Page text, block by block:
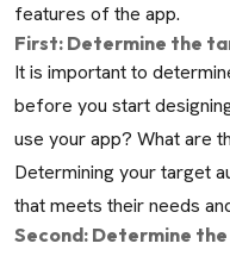
features of the app.
First: Determine the
It is important to
before you start
use your app? What are
Determining your target
that meets their needs
Second: Determine